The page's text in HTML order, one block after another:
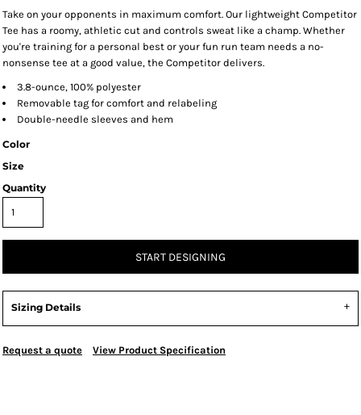
Take on your opponents in maximum comfort. Our lightweight Competitor
Tee has a roomy, athletic cut and controls sweat like a champ. Whether
you're training for a personal best or your fun run team needs a no-
nonsense tee at a good value, the Competitor delivers.
3.8-ounce, 100% polyester
Removable tag for comfort and relabeling
Double-needle sleeves and hem
Color
Size
Quantity
START DESIGNING
Sizing Details
Request a quote View Product Specification